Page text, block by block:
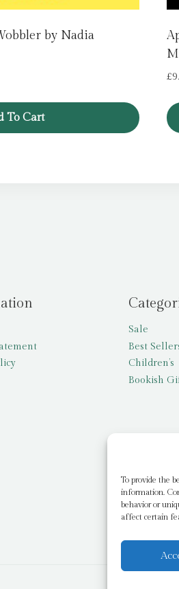
To provide the
information.
behavior or
affect certain
by Nadia
To Cart
£
Sale
Best
Children’s
Bookish